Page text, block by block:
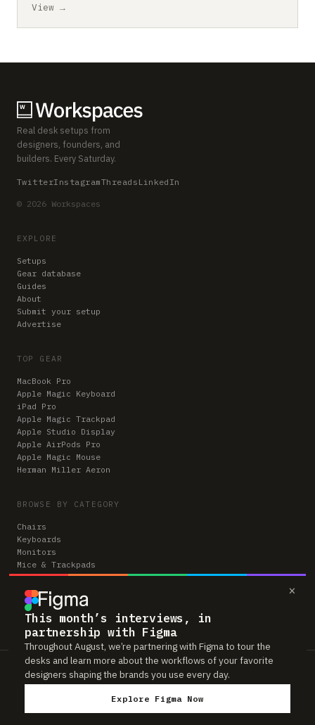
×
This month’s interviews, in
partnership with Figma
Throughout August, we’re partnering with Figma to tour the
desks and learn more about the workflows of your favorite
designers shaping the brands you use every day.
Explore Figma Now
View →
Real desk setups from
designers, founders, and
builders. Every Saturday.
TwitterInstagramThreads LinkedIn
© 2026 Workspaces
EXPLORE
Setups
Gear database
Guides
About
Submit your setup
Advertise
TOP GEAR
MacBook Pro
Apple Magic Keyboard
iPad Pro
Apple Magic Trackpad
Apple Studio Display
Apple AirPods Pro
Apple Magic Mouse
Herman Miller Aeron
BROWSE BY CATEGORY
Chairs
Keyboards
Monitors
Mice & Trackpads
Desks
Microphones
Headphones
Computers
Workspaces is reader-supported. Some links to gear are affiliate links,
which means we may earn a small commission if you buy through them —
at no extra cost to you. As an Amazon Associate we earn from qualifying